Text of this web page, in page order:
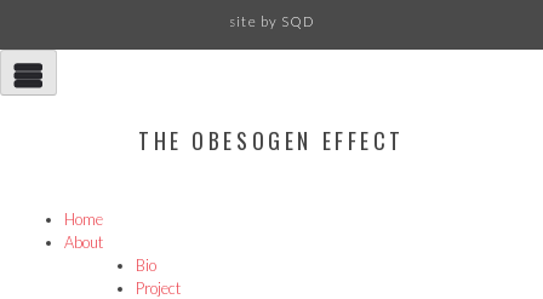
site by SQD
THE OBESOGEN EFFECT
Home
About
Bio
Project